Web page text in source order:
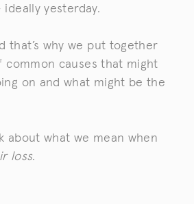
yesterday.
that’s why we put together
common causes that might
on and what might be the
about what we mean when
loss.